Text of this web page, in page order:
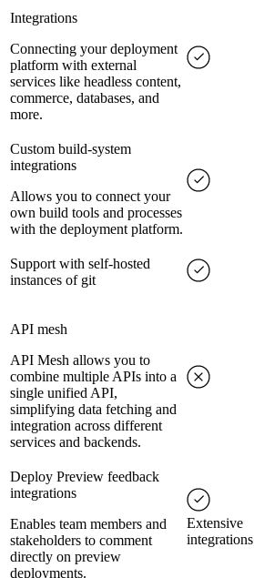
Integrations
Connecting your deployment
platform with external
services like headless content,
commerce, databases, and
more.
Custom build-system
integrations
Allows you to connect your
own build tools and processes
with the deployment platform.
Support with self-hosted
instances of git
API mesh
API Mesh allows you to
combine multiple APIs into a
single unified API,
simplifying data fetching and
integration across different
services and backends.
Deploy Preview feedback
integrations
Enables team members and
stakeholders to comment
directly on preview
deployments.
Extensive
integrations